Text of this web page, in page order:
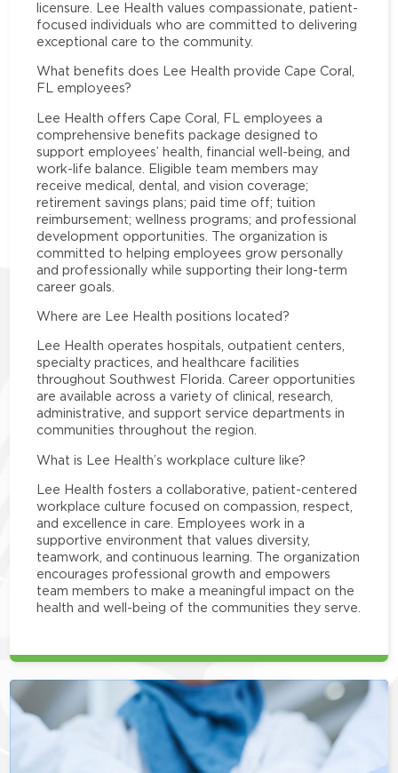
licensure. Lee Health values compassionate, patient-
focused individuals who are committed to delivering
exceptional care to the community.
What benefits does Lee Health provide Cape Coral,
FL employees?
Lee Health offers Cape Coral, FL employees a
comprehensive benefits package designed to
support employees’ health, financial well-being, and
work-life balance. Eligible team members may
receive medical, dental, and vision coverage;
retirement savings plans; paid time off; tuition
reimbursement; wellness programs; and professional
development opportunities. The organization is
committed to helping employees grow personally
and professionally while supporting their long-term
career goals.
Where are Lee Health positions located?
Lee Health operates hospitals, outpatient centers,
specialty practices, and healthcare facilities
throughout Southwest Florida. Career opportunities
are available across a variety of clinical, research,
administrative, and support service departments in
communities throughout the region.
What is Lee Health’s workplace culture like?
Lee Health fosters a collaborative, patient-centered
workplace culture focused on compassion, respect,
and excellence in care. Employees work in a
supportive environment that values diversity,
teamwork, and continuous learning. The organization
encourages professional growth and empowers
team members to make a meaningful impact on the
health and well-being of the communities they serve.